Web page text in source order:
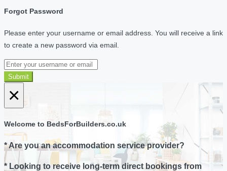
Forgot Password
Please enter your username or email address. You will receive a link
to create a new password via email.
Submit
×
Welcome to BedsForBuilders.co.uk
* Are you an accommodation service provider?
* Looking to receive long-term direct bookings from